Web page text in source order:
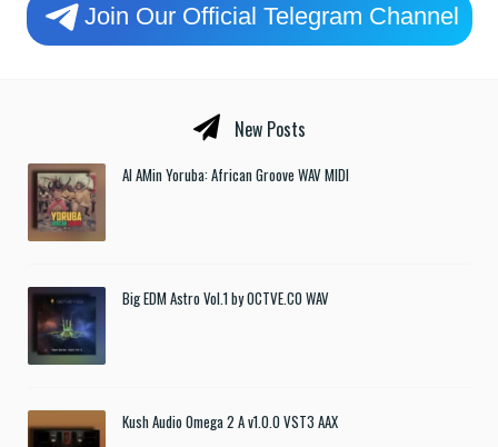
Join Our Official Telegram Channel
New Posts
Al AMin Yoruba: African Groove WAV MIDI
Big EDM Astro Vol.1 by OCTVE.CO WAV
Kush Audio Omega 2 A v1.0.0 VST3 AAX